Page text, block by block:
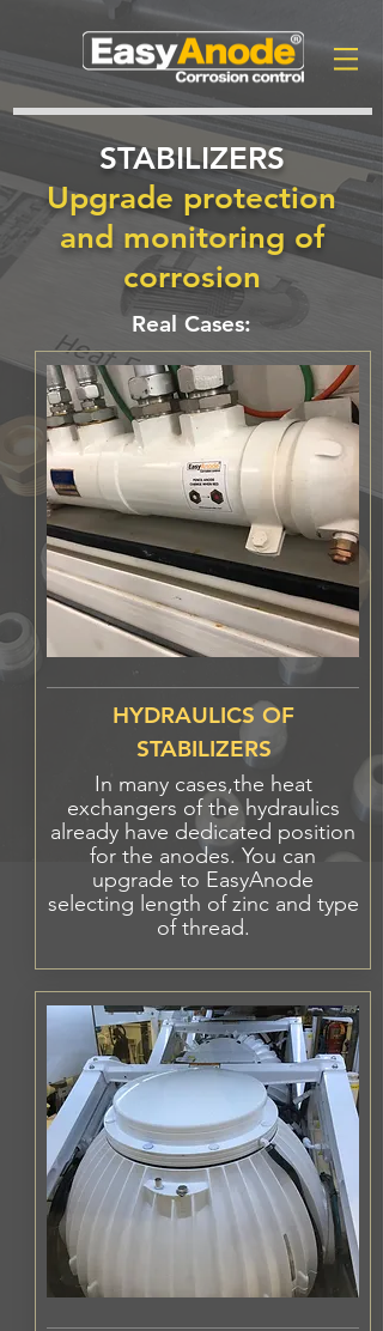
STABILIZERS
Upgrade protection
and monitoring of
corrosion
Real Cases:
HYDRAULICS OF
STABILIZERS
In many cases,the heat
exchangers of the hydraulics
already have dedicated position
for the anodes. You can
upgrade to EasyAnode
selecting length of zinc and type
of thread.